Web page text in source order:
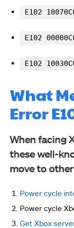
E102
E102
E102
What
Error
When facing
these well-
move to
Power cycle
Power cycle
Get Xbox